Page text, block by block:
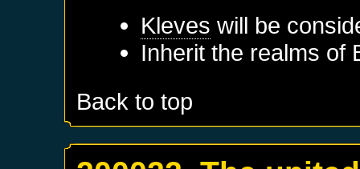
Kleves will be
Inherit the realms of
Back to top